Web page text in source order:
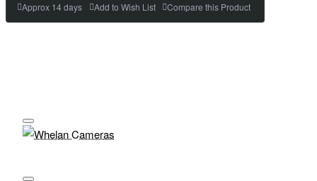
Approx 14 days Add to Wish List Compare this Product